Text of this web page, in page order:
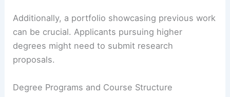
Additionally, a portfolio showcasing previous work
can be crucial. Applicants pursuing higher
degrees might need to submit research
proposals.
Degree Programs and Course Structure